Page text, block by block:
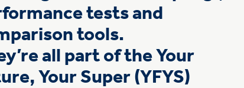
tests and
tools.
all part of the Your
Your Super (YFYS)